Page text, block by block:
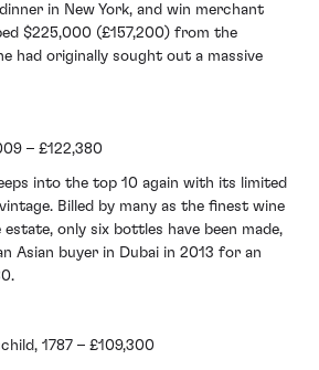
in New York, and win merchant
$225,000 (£157,200) from the
had originally sought out a massive
– £122,380
into the top 10 again with its limited
Billed by many as the finest wine
only six bottles have been made,
Asian buyer in Dubai in 2013 for an
1787 – £109,300